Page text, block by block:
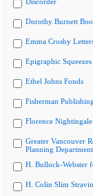
Dorothy Burnett
Emma Crosby
Epigraphic Squeezes
Ethel Johns Fonds
Fisherman
Florence
Greater Vancouver
Planning
H. Bullock-Webster
H. Colin Slim